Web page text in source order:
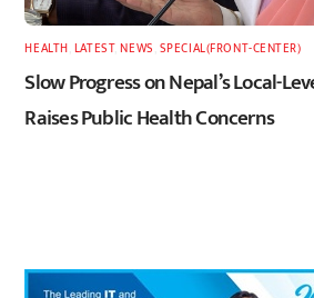
HEALTH LATEST,NEWS SPECIAL(FRONT-CENTER)
Slow Progress on Nepal’s Local-
Raises Public Health Concerns